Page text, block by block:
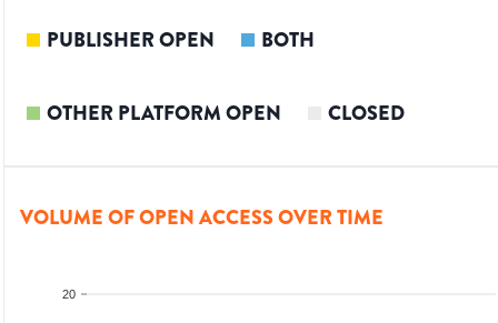
PUBLISHER OPEN BOTH
OTHER PLATFORM OPEN CLOSED
VOLUME OF OPEN ACCESS OVER TIME
20